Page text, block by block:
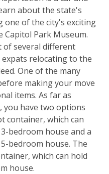
about the state's
one of the city's exciting
Capitol Park Museum.
of several different
relocating to the
One of the many
making your move
items. As far as
you have two options
container, which can
bedroom house and a
bedroom house. The
which can hold
house.